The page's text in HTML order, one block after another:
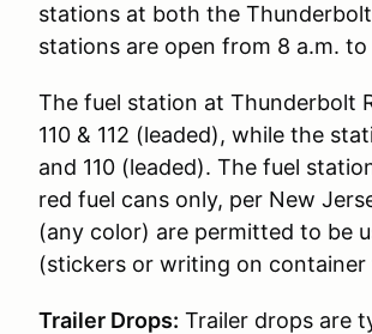
stations at both the
stations are open from 8 a.m. to
The fuel station at Thunderbolt
110 & 112 (leaded), while the
and 110 (leaded). The fuel
red fuel cans only, per New
(any color) are permitted to be
(stickers or writing on container
Trailer Drops: Trailer drops are